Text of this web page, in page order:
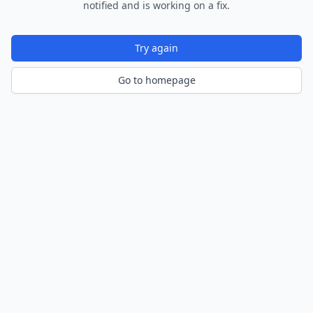
notified and is working on a fix.
Try again
Go to homepage